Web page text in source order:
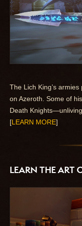
The Lich King’s
on Azeroth. Some of
Death
[LEARN MORE]
LEARN THE ART